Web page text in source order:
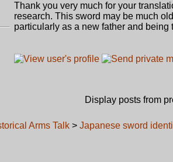
Thank you very much for your
research. This sword may be much
particularly as a new father and
Display posts from
Arms Talk > Japanese sword